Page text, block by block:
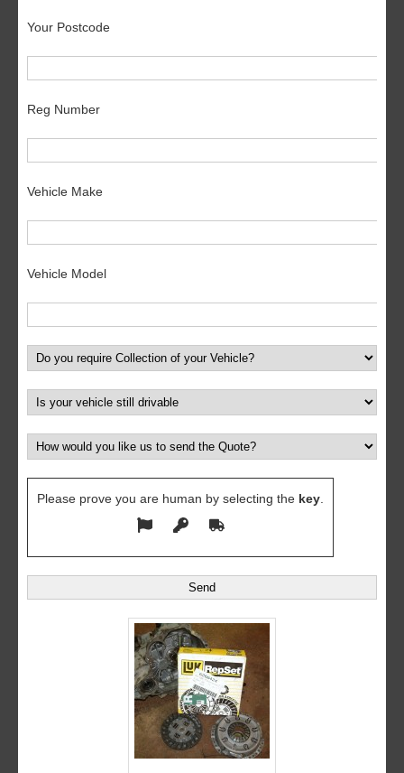
Your Postcode
Reg Number
Vehicle Make
Vehicle Model
Please prove you are human by selecting the key